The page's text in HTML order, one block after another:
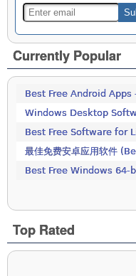
Currently Popular
Best Free Android
Windows Desktop
Best Free Software for
最佳免费安卓应用软件
Best Free Windows 64-
Top Rated